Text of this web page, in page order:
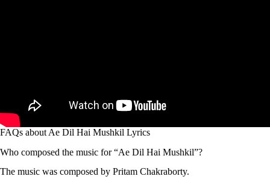
FAQs about Ae Dil Hai Mushkil Lyrics
Who composed the music for “Ae Dil Hai Mushkil”?
The music was composed by Pritam Chakraborty.